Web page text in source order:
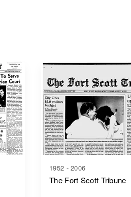
1952 - 2006
The Fort Scott Tribune